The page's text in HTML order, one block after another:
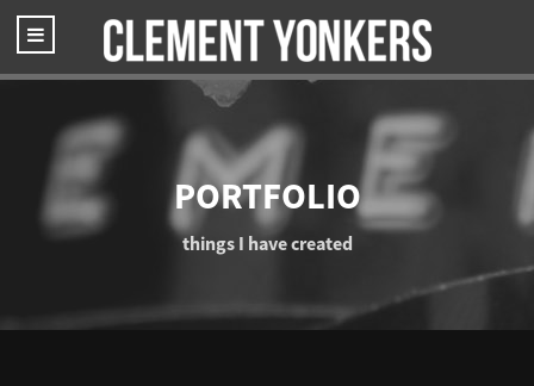
PORTFOLIO
things I have created